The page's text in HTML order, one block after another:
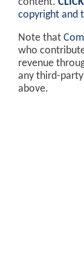
copyright and
Note that
who
revenue
any third-
above.